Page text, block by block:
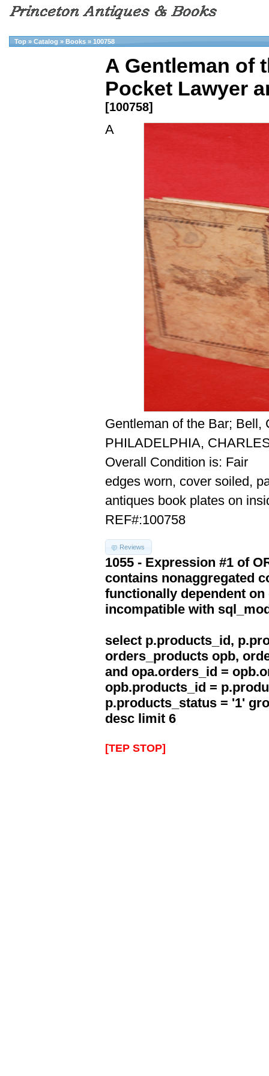
Top » Catalog » Books » 100758
A Gentleman of
Pocket Lawyer
[100758]
A
Gentleman of the Bar; Bell,
PHILADELPHIA,
Overall Condition is: Fair
edges worn, cover soiled,
antiques book plates on
REF#:100758
Reviews
1055 - Expression #1 of
contains nonaggregated
functionally dependent
incompatible with
select p.products_id,
orders_products opb,
and opa.orders_id =
opb.products_id =
p.products_status = '1'
desc limit 6
[TEP STOP]